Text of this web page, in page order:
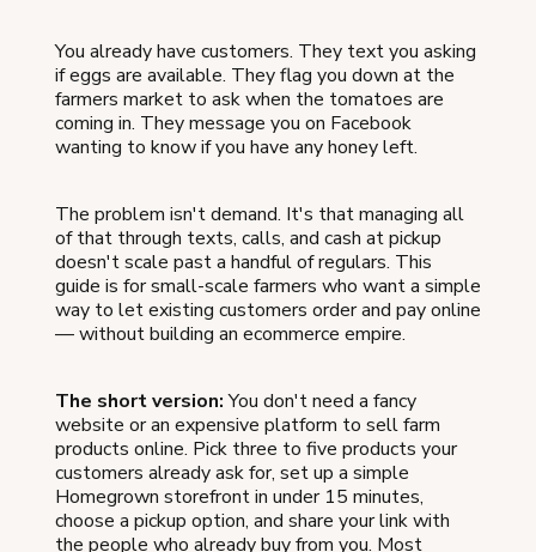
You already have customers. They text you asking
if eggs are available. They flag you down at the
farmers market to ask when the tomatoes are
coming in. They message you on Facebook
wanting to know if you have any honey left.
The problem isn't demand. It's that managing all
of that through texts, calls, and cash at pickup
doesn't scale past a handful of regulars. This
guide is for small-scale farmers who want a simple
way to let existing customers order and pay online
— without building an ecommerce empire.
The short version:You don't need a fancy
website or an expensive platform to sell farm
products online. Pick three to five products your
customers already ask for, set up a simple
Homegrown storefront in under 15 minutes,
choose a pickup option, and share your link with
the people who already buy from you. Most